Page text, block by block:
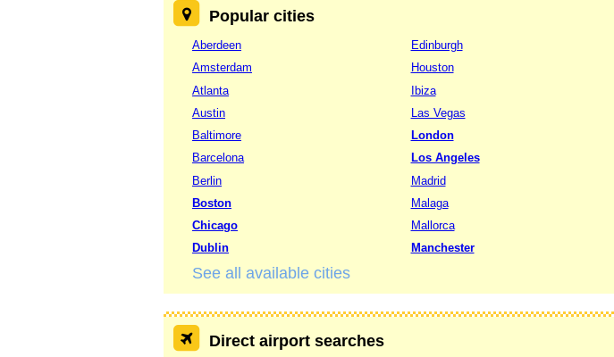
Popular cities
Aberdeen
Amsterdam
Atlanta
Austin
Baltimore
Barcelona
Berlin
Boston
Chicago
Dublin
Edinburgh
Houston
Ibiza
Las Vegas
London
Los Angeles
Madrid
Malaga
Mallorca
Manchester
See all available cities
Direct airport searches